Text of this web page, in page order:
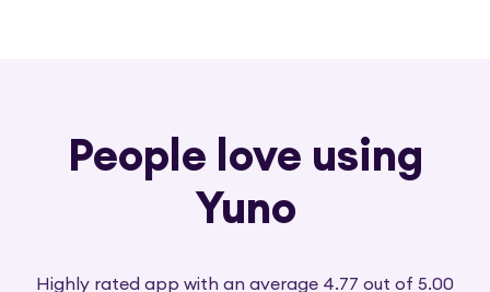
People love using
Yuno
Highly rated app with an average 4.77 out of 5.00